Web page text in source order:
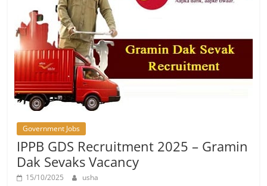
Vacancy
Government Jobs
IPPB GDS Recruitment 2025 – Gramin
Dak Sevaks Vacancy
15/10/2025 usha